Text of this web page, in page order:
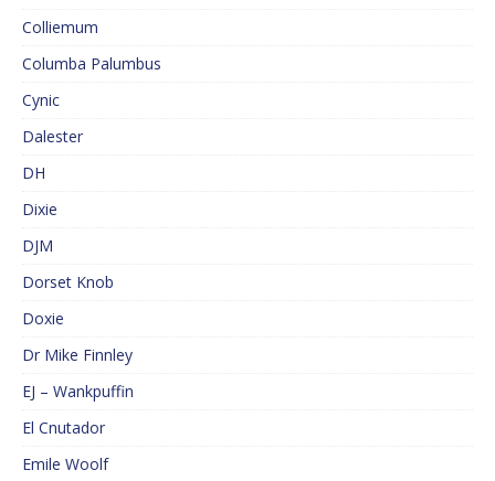
Colliemum
Columba Palumbus
Cynic
Dalester
DH
Dixie
DJM
Dorset Knob
Doxie
Dr Mike Finnley
EJ – Wankpuffin
El Cnutador
Emile Woolf